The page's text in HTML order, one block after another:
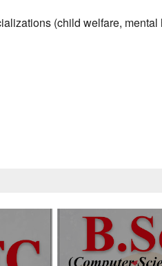
(child welfare,